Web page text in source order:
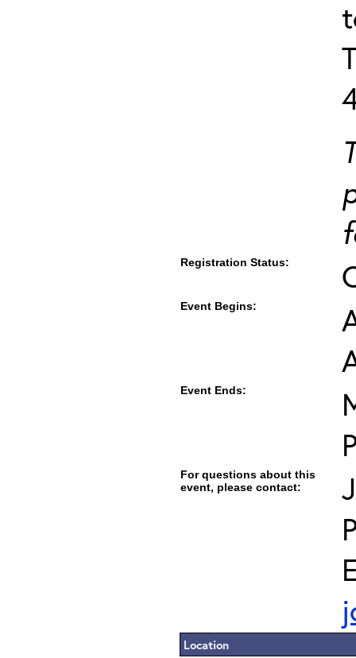
Registration Status:
Event Begins:
Event Ends:
For questions about this
event, please contact:
Location